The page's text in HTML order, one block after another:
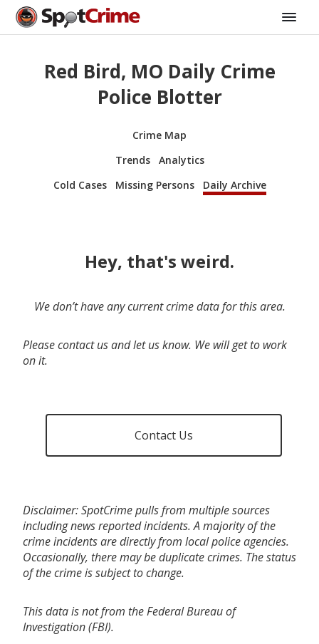
Red Bird, MO Daily Crime
Police Blotter
Crime Map
Trends
Analytics
Cold Cases
Missing Persons Daily Archive
Hey, that's weird.
We don’t have any current crime data for this area.
Please contact us and let us know. We will get to work
on it.
Contact Us
Disclaimer: SpotCrime pulls from multiple sources
including news reported incidents. A majority of the
crime incidents are directly from local police agencies.
Occasionally, there may be duplicate crimes. The status
of the crime is subject to change.
This data is not from the Federal Bureau of
Investigation (FBI).